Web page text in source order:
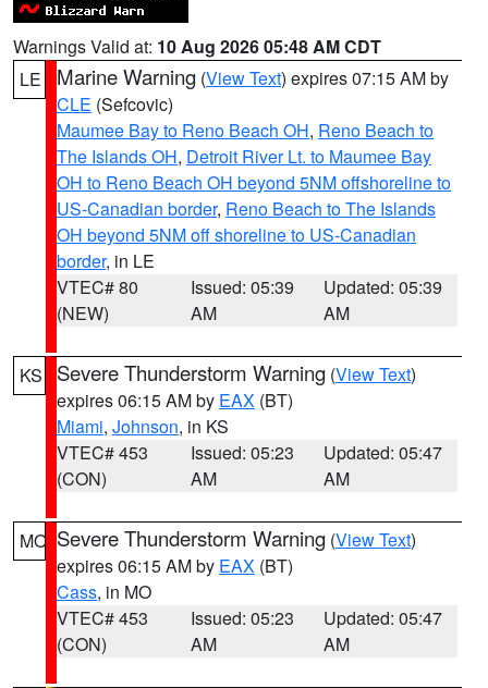
Warnings Valid at: 10 Aug 2026 05:48 AM CDT
LE
Marine Warning (View Text) expires 07:15 AM by
CLE (Sefcovic)
Maumee Bay to Reno Beach OH, Reno Beach to
The Islands OH, Detroit River Lt. to Maumee Bay
OH to Reno Beach OH beyond 5NM offshoreline to
US-Canadian border, Reno Beach to The Islands
OH beyond 5NM off shoreline to US-Canadian
border, in LE
VTEC# 80
(NEW)
Issued: 05:39
AM
Updated: 05:39
AM
KS Severe Thunderstorm Warning (View Text)
expires 06:15 AM by EAX (BT)
Miami, Johnson, in KS
VTEC# 453
(CON)
Issued: 05:23
AM
Updated: 05:47
AM
MO Severe Thunderstorm Warning (View Text)
expires 06:15 AM by EAX (BT)
Cass, in MO
VTEC# 453
(CON)
Issued: 05:23
AM
Updated: 05:47
AM